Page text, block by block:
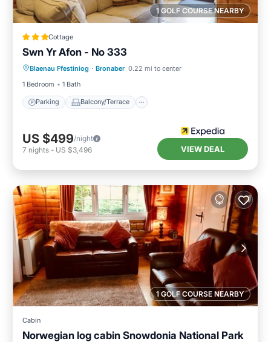
1 GOLF COURSE NEARBY
Cottage
Swn Yr Afon - No 333
Blaenau Ffestiniog · Bronaber 0.22 mi to center
1 Bedroom
1 Bath
Parking Balcony/Terrace
Parking Balcony/Terrace
Internet
US $499/night
7 nights - US $3,496 VIEW DEAL
1 GOLF COURSE NEARBY
Cabin
Norwegian log cabin Snowdonia National Park